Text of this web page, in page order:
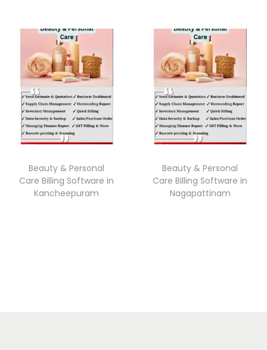
Beauty & Personal
Care Billing Software in
Kancheepuram
Beauty & Personal
Care Billing Software in
Nagapattinam